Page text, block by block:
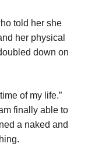
told her she
her physical
down on
of my life.”
finally able to
a naked and